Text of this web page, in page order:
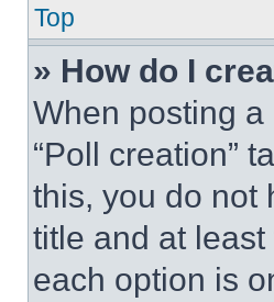
Top
» How do I
When posting
“Poll creation”
this, you do not
title and at
each option is